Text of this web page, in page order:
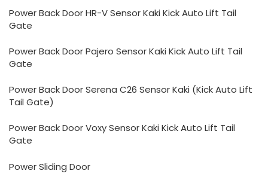
Power Back Door HR-V Sensor Kaki Kick Auto Lift Tail
Gate
Power Back Door Pajero Sensor Kaki Kick Auto Lift Tail
Gate
Power Back Door Serena C26 Sensor Kaki (Kick Auto Lift
Tail Gate)
Power Back Door Voxy Sensor Kaki Kick Auto Lift Tail
Gate
Power Sliding Door